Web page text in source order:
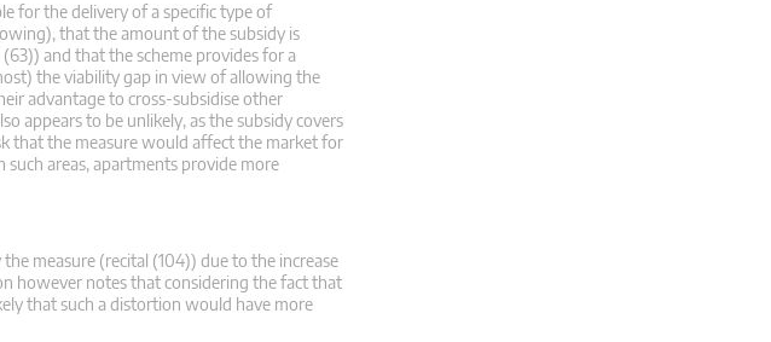
for the delivery of a specific type of
that the amount of the subsidy is
and that the scheme provides for a
the viability gap in view of allowing the
advantage to cross-subsidise other
appears to be unlikely, as the subsidy covers
that the measure would affect the market for
areas, apartments provide more
measure (recital (104)) due to the increase
however notes that considering the fact that
that such a distortion would have more